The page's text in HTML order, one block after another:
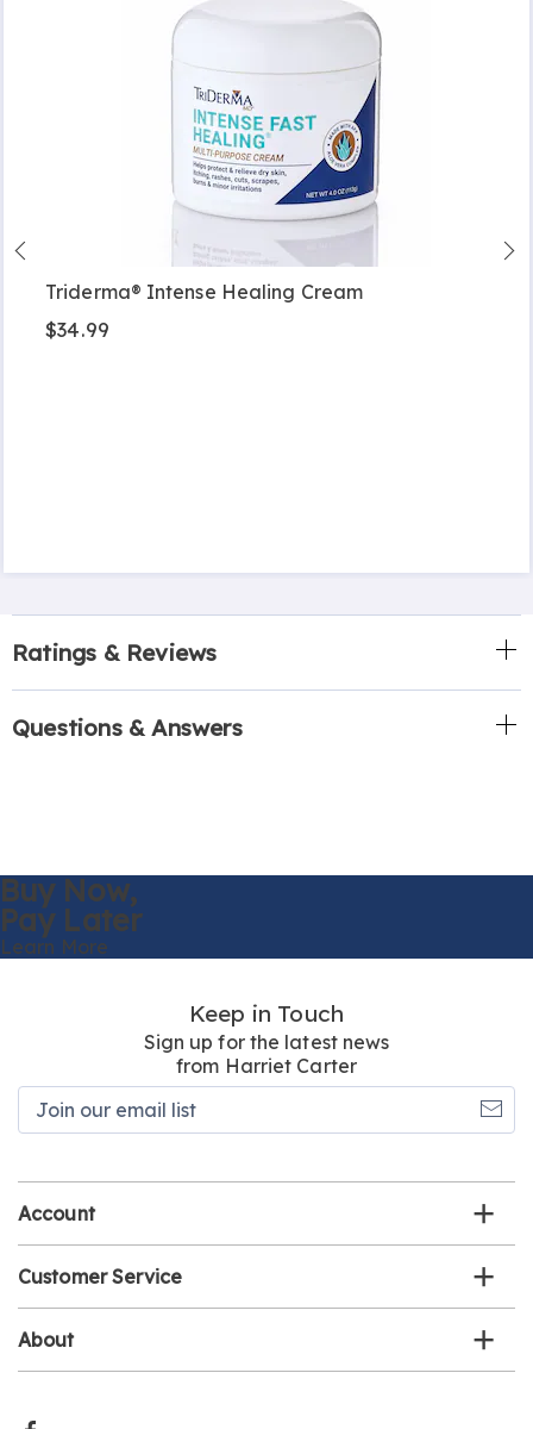
Triderma® Intense Healing Cream
$34.99
Ratings & Reviews
Questions & Answers
Buy Now,
Pay Later
Learn More
Keep in Touch
Sign up for the latest news
from Harriet Carter
Account
Customer Service
About